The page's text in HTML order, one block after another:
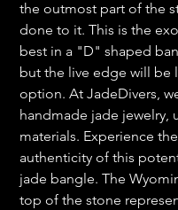
the outmost part of the
done to it. This is the
best in a "D" shaped
but the live edge will be
option. At JadeDivers,
handmade jade jewelry,
materials. Experience
authenticity of this
jade bangle. The
top of the stone